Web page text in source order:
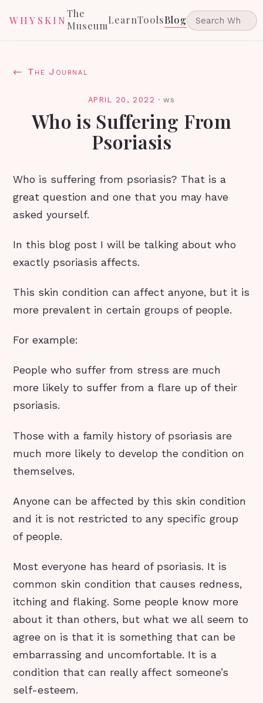
WHYSKIN
The
MuseumLearnToolsBlog
← The Journal
APRIL 20, 2022 ·ws
Who is Suffering From
Psoriasis
Who is suffering from psoriasis? That is a
great question and one that you may have
asked yourself.
In this blog post I will be talking about who
exactly psoriasis affects.
This skin condition can affect anyone, but it is
more prevalent in certain groups of people.
For example:
People who suffer from stress are much
more likely to suffer from a flare up of their
psoriasis.
Those with a family history of psoriasis are
much more likely to develop the condition on
themselves.
Anyone can be affected by this skin condition
and it is not restricted to any specific group
of people.
Most everyone has heard of psoriasis. It is
common skin condition that causes redness,
itching and flaking. Some people know more
about it than others, but what we all seem to
agree on is that it is something that can be
embarrassing and uncomfortable. It is a
condition that can really affect someone’s
self-esteem.